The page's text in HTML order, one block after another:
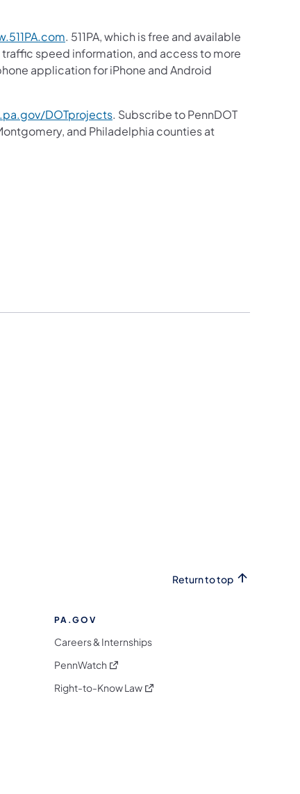
. 511PA, which is free and available
speed information, and access to more
application for iPhone and Android
DOTprojects. Subscribe to PennDOT
and Philadelphia counties at
Return to top
PA.GOV
Careers & Internships
PennWatch (opens in a new tab)
Right-to-Know Law(opens in a new tab)